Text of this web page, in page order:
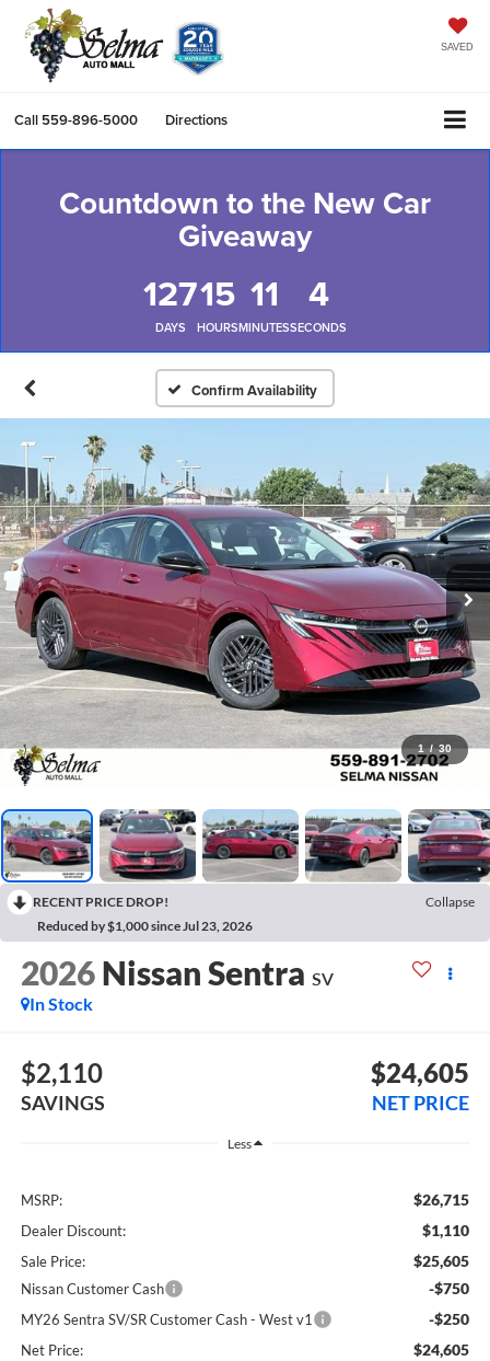
SAVED
Call 559-896-5000 Directions
Countdown to the New Car
Giveaway
127
DAYS
15
HOURS
11
MINUTES
4
SECONDS
Confirm Availability
1 / 30
RECENT PRICE DROP!
Collapse
Reduced by $1,000 since Jul 23, 2026
2026 Nissan Sentra SV
In Stock
$2,110
SAVINGS
$24,605
NET PRICE
Less
MSRP: $26,715
Dealer Discount: $1,110
Sale Price: $25,605
Nissan Customer Cash -$750
MY26 Sentra SV/SR Customer Cash - West v1 -$250
Net Price: $24,605